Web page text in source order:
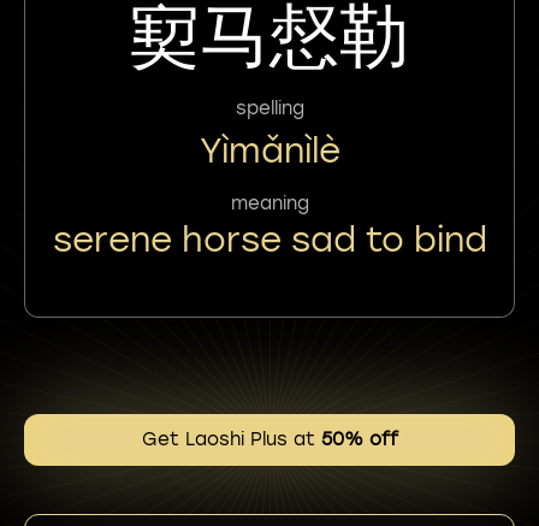
㝣马惄勒
spelling
Yìmǎnìlè
meaning
serene horse sad to bind
Get Laoshi Plus at 50% off